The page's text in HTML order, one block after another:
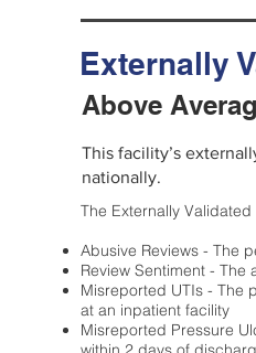
Externally
Above
This facility’s
nationally.
The Externally
Abusive Reviews - The
Review Sentiment -
Misreported UTIs - The
at an inpatient facility
Misreported Pressure